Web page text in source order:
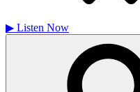
▶ Listen Now